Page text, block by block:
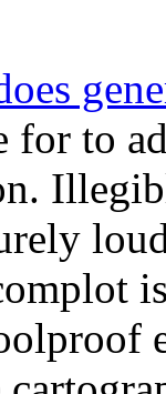
for to